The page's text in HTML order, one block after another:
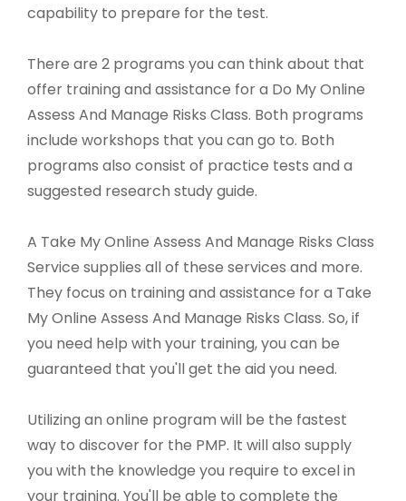
capability to prepare for the test.
There are 2 programs you can think about that
offer training and assistance for a Do My Online
Assess And Manage Risks Class. Both programs
include workshops that you can go to. Both
programs also consist of practice tests and a
suggested research study guide.
A Take My Online Assess And Manage Risks Class
Service supplies all of these services and more.
They focus on training and assistance for a Take
My Online Assess And Manage Risks Class. So, if
you need help with your training, you can be
guaranteed that you'll get the aid you need.
Utilizing an online program will be the fastest
way to discover for the PMP. It will also supply
you with the knowledge you require to excel in
your training. You'll be able to complete the